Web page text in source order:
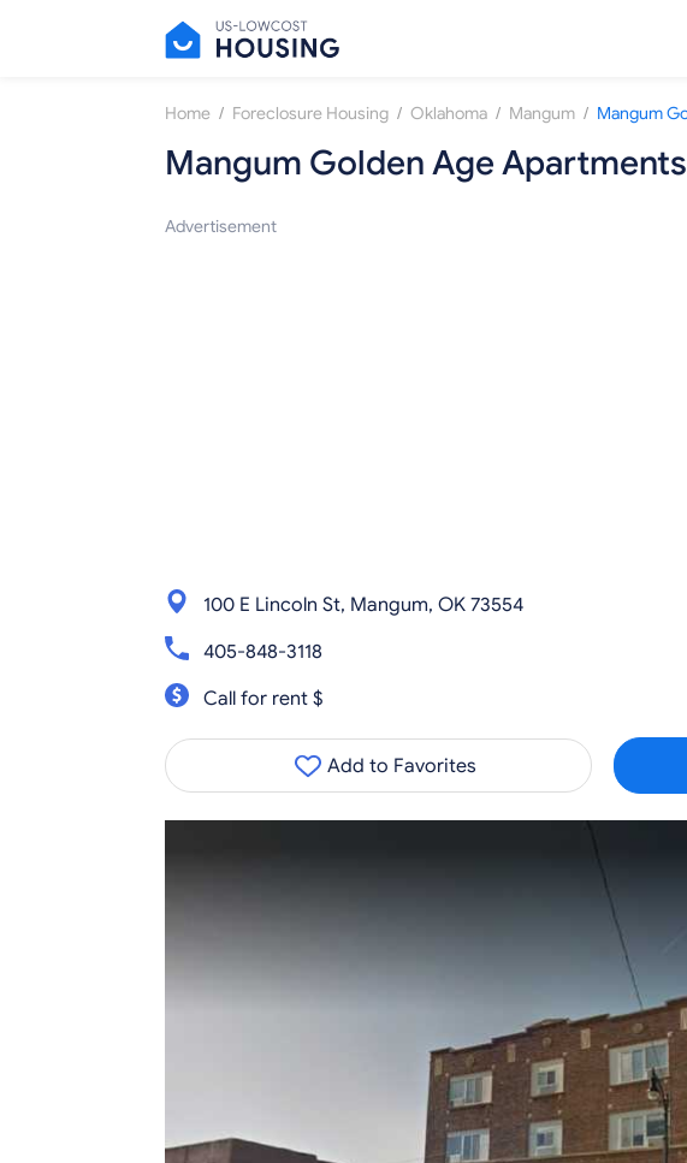
Home / Foreclosure Housing / Oklahoma / Mangum /
Mangum Golden Age Apartments
Advertisement
100 E Lincoln St, Mangum, OK 73554
405-848-3118
Call for rent $
Add to Favorites